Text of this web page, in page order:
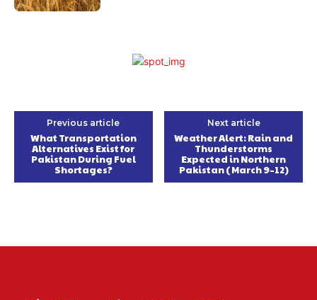
Previous article
What Transportation
Alternatives Exist for
Pakistan During Fuel
Shortages?
Next article
Weather Alert: Rain and
Thunderstorms
Expected in Northern
Pakistan (March 9–12)